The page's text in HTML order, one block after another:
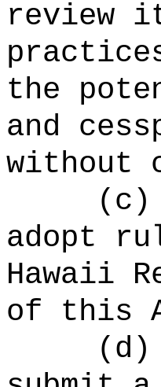
review
the
and
without
(c)
adopt
Hawaii
of this
(d)